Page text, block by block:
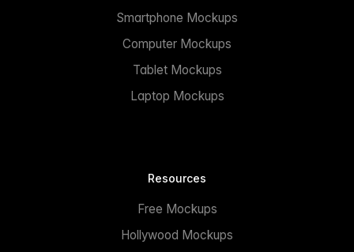
Smartphone Mockups
Computer Mockups
Tablet Mockups
Laptop Mockups
Resources
Free Mockups
Hollywood Mockups